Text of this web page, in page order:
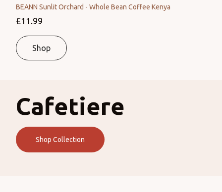
BEANN Sunlit Orchard - Whole Bean Coffee Kenya
£11.99
Shop
Cafetiere
Shop Collection